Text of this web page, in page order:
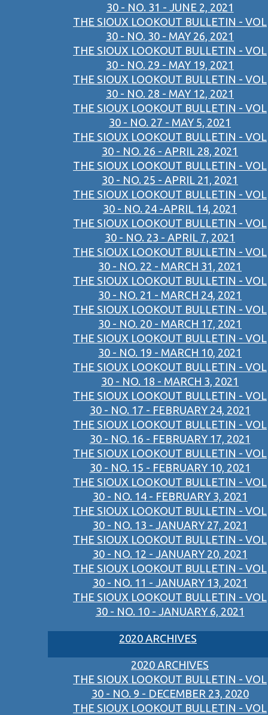
30 - NO. 31 - JUNE 2, 2021
THE SIOUX LOOKOUT BULLETIN - VOL
30 - NO. 30 - MAY 26, 2021
THE SIOUX LOOKOUT BULLETIN - VOL
30 - NO. 29 - MAY 19, 2021
THE SIOUX LOOKOUT BULLETIN - VOL
30 - NO. 28 - MAY 12, 2021
THE SIOUX LOOKOUT BULLETIN - VOL
30 - NO. 27 - MAY 5, 2021
THE SIOUX LOOKOUT BULLETIN - VOL
30 - NO. 26 - APRIL 28, 2021
THE SIOUX LOOKOUT BULLETIN - VOL
30 - NO. 25 - APRIL 21, 2021
THE SIOUX LOOKOUT BULLETIN - VOL
30 - NO. 24 -APRIL 14, 2021
THE SIOUX LOOKOUT BULLETIN - VOL
30 - NO. 23 - APRIL 7, 2021
THE SIOUX LOOKOUT BULLETIN - VOL
30 - NO. 22 - MARCH 31, 2021
THE SIOUX LOOKOUT BULLETIN - VOL
30 - NO. 21 - MARCH 24, 2021
THE SIOUX LOOKOUT BULLETIN - VOL
30 - NO. 20 - MARCH 17, 2021
THE SIOUX LOOKOUT BULLETIN - VOL
30 - NO. 19 - MARCH 10, 2021
THE SIOUX LOOKOUT BULLETIN - VOL
30 - NO. 18 - MARCH 3, 2021
THE SIOUX LOOKOUT BULLETIN - VOL
30 - NO. 17 - FEBRUARY 24, 2021
THE SIOUX LOOKOUT BULLETIN - VOL
30 - NO. 16 - FEBRUARY 17, 2021
THE SIOUX LOOKOUT BULLETIN - VOL
30 - NO. 15 - FEBRUARY 10, 2021
THE SIOUX LOOKOUT BULLETIN - VOL
30 - NO. 14 - FEBRUARY 3, 2021
THE SIOUX LOOKOUT BULLETIN - VOL
30 - NO. 13 - JANUARY 27, 2021
THE SIOUX LOOKOUT BULLETIN - VOL
30 - NO. 12 - JANUARY 20, 2021
THE SIOUX LOOKOUT BULLETIN - VOL
30 - NO. 11 - JANUARY 13, 2021
THE SIOUX LOOKOUT BULLETIN - VOL
30 - NO. 10 - JANUARY 6, 2021
2020 ARCHIVES
2020 ARCHIVES
THE SIOUX LOOKOUT BULLETIN - VOL
30 - NO. 9 - DECEMBER 23, 2020
THE SIOUX LOOKOUT BULLETIN - VOL